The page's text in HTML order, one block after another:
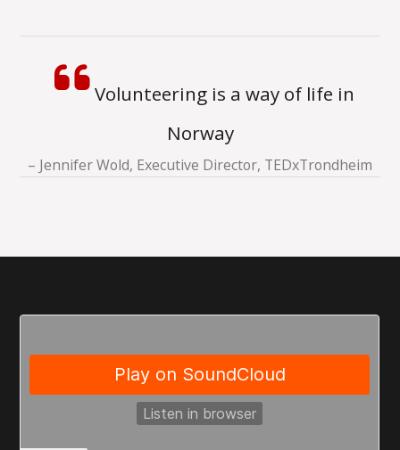
Volunteering is a way of life in
Norway
Jennifer Wold, Executive Director, TEDxTrondheim